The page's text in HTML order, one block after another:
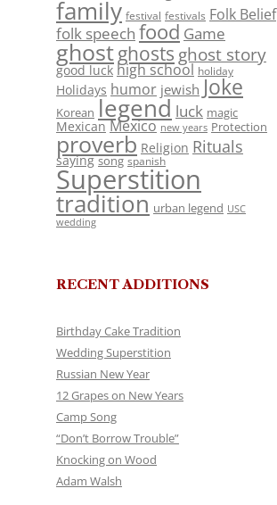
family festival festivals Folk Belief
folk speech food Game
ghostghosts ghost story
good luck high school holiday
Holidays humor jewish Joke
Korean legend luck magic
Mexican Mexico new years Protection
proverb Religion Rituals
saying song spanish
Superstition
tradition urban legend USC
wedding
RECENT ADDITIONS
Birthday Cake Tradition
Wedding Superstition
Russian New Year
12 Grapes on New Years
Camp Song
“Don’t Borrow Trouble”
Knocking on Wood
Adam Walsh